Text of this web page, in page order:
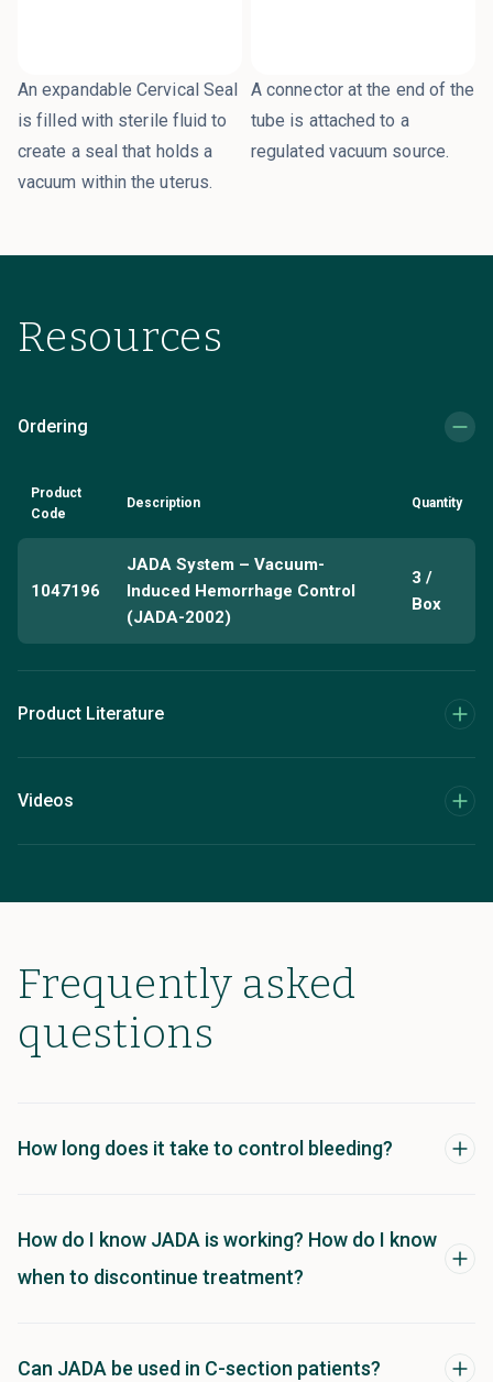
An expandable Cervical Seal
is filled with sterile fluid to
create a seal that holds a
vacuum within the uterus.
A connector at the end of the
tube is attached to a
regulated vacuum source.
Resources
Ordering
Product
Code
Description Quantity
1047196
JADA System – Vacuum-
Induced Hemorrhage Control
(JADA-2002)
3 /
Box
Product Literature
Videos
Frequently asked
questions
How long does it take to control bleeding?
How do I know JADA is working? How do I know
when to discontinue treatment?
Can JADA be used in C-section patients?